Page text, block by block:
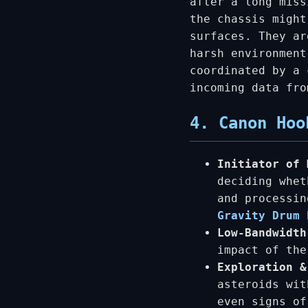
the chassis
surfaces. They
harsh
coordinated by
incoming data
4. Canon
Initiator of
deciding
and
Gravity Drum
Low-
impact of the
Exploration
asteroids
even signs